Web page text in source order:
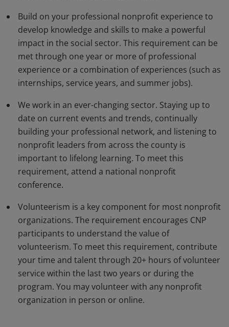
Build on your professional nonprofit experience to
develop knowledge and skills to make a powerful
impact in the social sector. This requirement can be
met through one year or more of professional
experience or a combination of experiences (such as
internships, service years, and summer jobs).
We work in an ever-changing sector. Staying up to
date on current events and trends, continually
building your professional network, and listening to
nonprofit leaders from across the county is
important to lifelong learning. To meet this
requirement, attend a national nonprofit
conference.
Volunteerism is a key component for most nonprofit
organizations. The requirement encourages CNP
participants to understand the value of
volunteerism. To meet this requirement, contribute
your time and talent through 20+ hours of volunteer
service within the last two years or during the
program. You may volunteer with any nonprofit
organization in person or online.